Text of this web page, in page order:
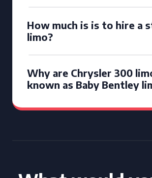
How much is is to hire a
limo?
Why are Chrysler 300
known as Baby Bentley